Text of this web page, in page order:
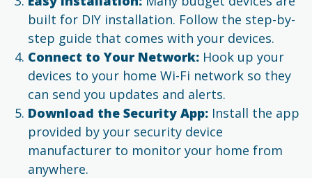
built for DIY installation. Follow the step-by-
step guide that comes with your devices.
Connect to Your Network: Hook up your
devices to your home Wi-Fi network so they
can send you updates and alerts.
Download the Security App: Install the app
provided by your security device
manufacturer to monitor your home from
anywhere.